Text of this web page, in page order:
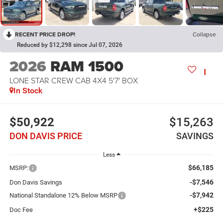
RECENT PRICE DROP! Collapse
Reduced by $12,298 since Jul 07, 2026
2026 RAM 1500
LONE STAR CREW CAB 4X4 5'7' BOX
In Stock
$50,922
DON DAVIS PRICE
$15,263
SAVINGS
Less
MSRP: $66,185
Don Davis Savings -$7,546
National Standalone 12% Below MSRP -$7,942
Doc Fee +$225